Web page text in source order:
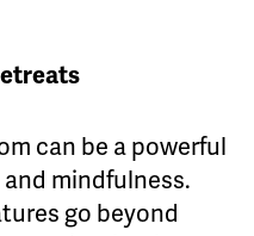
can be a powerful
mindfulness.
go beyond